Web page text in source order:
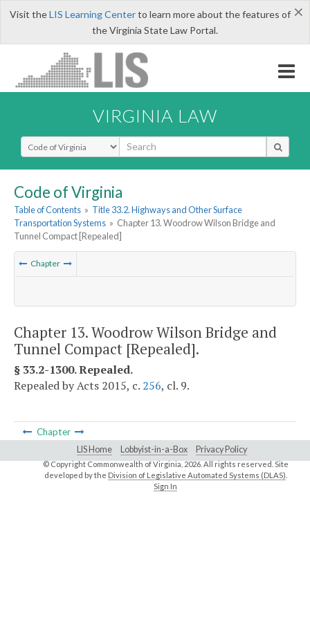
×
Visit theLIS Learning Centerto learn more about the features of
the Virginia State Law Portal.
VIRGINIA LAW
Select Search Type
Code of Virginia
Table of Contents » Title 33.2. Highways and Other Surface
Transportation Systems » Chapter 13. Woodrow Wilson Bridge and
Tunnel Compact [Repealed]
Chapter
Chapter 13. Woodrow Wilson Bridge and
Tunnel Compact [Repealed].
§ 33.2-1300. Repealed.
Repealed by Acts 2015, c. 256, cl. 9.
Chapter
LIS Home Lobbyist-in-a-Box Privacy Policy
© Copyright Commonwealth of Virginia,2026. All rights reserved. Site
developed by the Division of Legislative Automated Systems (DLAS)
Sign In